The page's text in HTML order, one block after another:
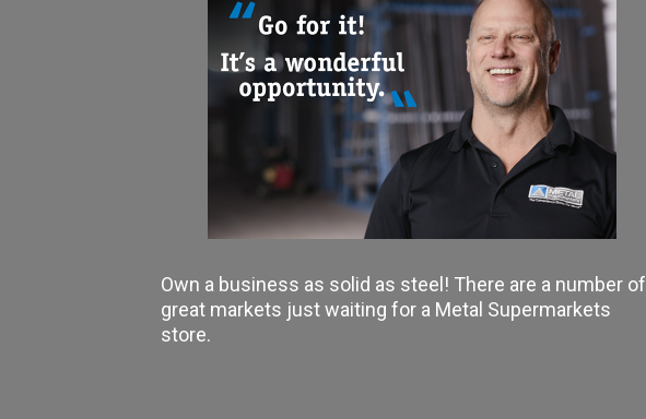
Own a business as solid as steel! There are a number of
great markets just waiting for a Metal Supermarkets
store.